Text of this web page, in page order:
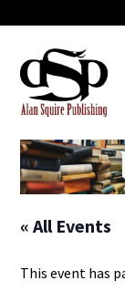
« All Events
This event has